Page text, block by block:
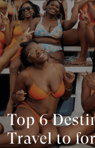
Top 6
Travel to